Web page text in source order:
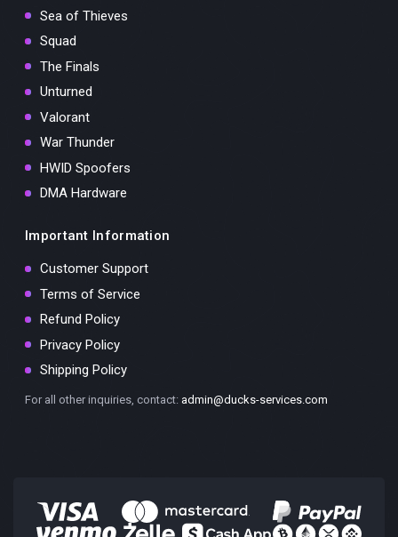
Sea of Thieves
Squad
The Finals
Unturned
Valorant
War Thunder
HWID Spoofers
DMA Hardware
Important Information
Customer Support
Terms of Service
Refund Policy
Privacy Policy
Shipping Policy
For all other inquiries, contact: admin@ducks-services.com